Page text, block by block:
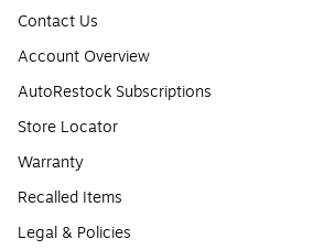
Contact Us
Account Overview
AutoRestock Subscriptions
Store Locator
Warranty
Recalled Items
Legal & Policies